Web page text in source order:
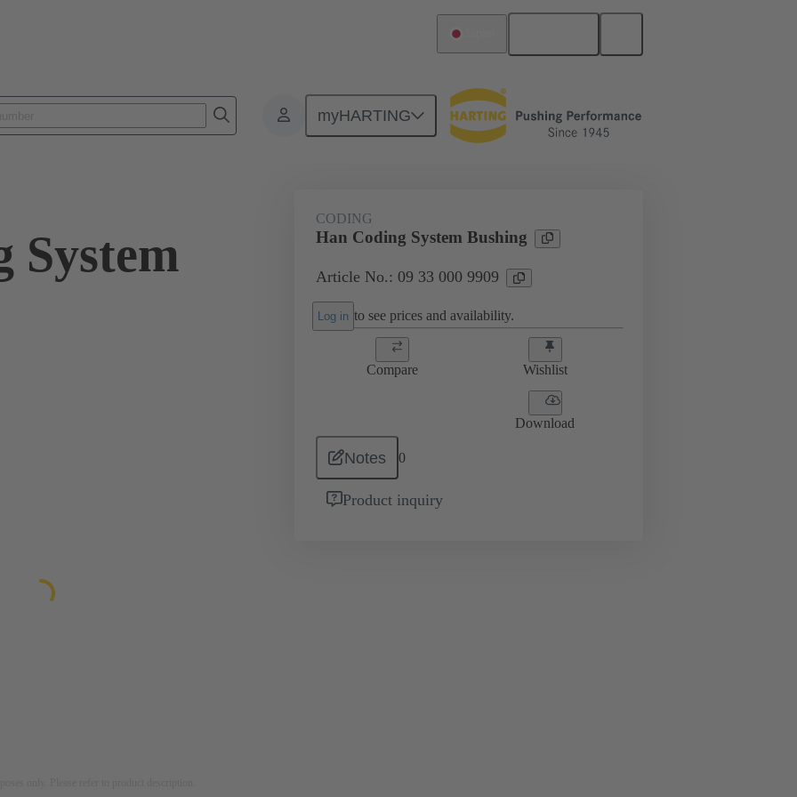
myHARTING
Series Han-Snap® Accessories 09 33 000 9909
System
CODING
Han Coding System Bushing
Article No.: 09 33 000 9909
Log in to see prices and availability.
Compare Wishlist
Download
Notes 0
Product inquiry